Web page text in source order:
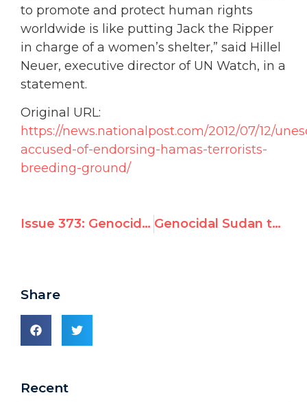
to promote and protect human rights
worldwide is like putting Jack the Ripper
in charge of a women’s shelter,” said Hillel
Neuer, executive director of UN Watch, in a
statement.
Original URL:
https://news.nationalpost.com/2012/07/12/
accused-of-endorsing-hamas-terrorists-
breeding-ground/
Issue 373: Genocidal Sudan is set to win a seat on the U.N.’s top human rights body Genocidal Sudan to Win Seat on U.N.’s top human rights body
Share
Recent